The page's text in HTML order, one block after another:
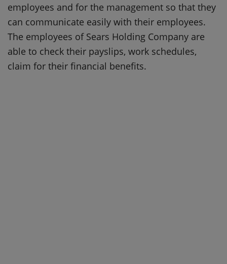
employees and for the management so that they
can communicate easily with their employees.
The employees of Sears Holding Company are
able to check their payslips, work schedules,
claim for their financial benefits.